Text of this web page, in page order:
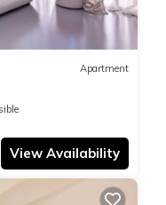
Apartment
View Availability